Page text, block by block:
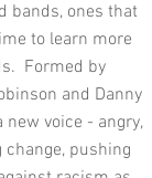
bands, ones that
to learn more
Formed by
and Danny
new voice - angry,
pushing